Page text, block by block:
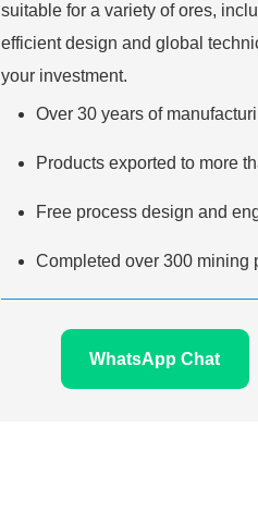
suitable for a variety of ores,
efficient design and global
your investment.
Over 30 years of
Products exported to more
Free process design and
Completed over 300 mining
WhatsApp Chat